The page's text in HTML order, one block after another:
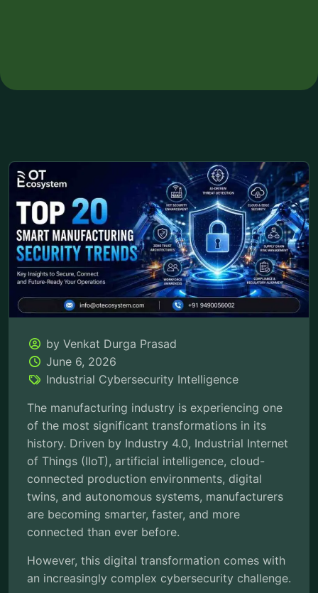
by Venkat Durga Prasad
June 6, 2026
Industrial Cybersecurity Intelligence
The manufacturing industry is experiencing one
of the most significant transformations in its
history. Driven by Industry 4.0, Industrial Internet
of Things (IIoT), artificial intelligence, cloud-
connected production environments, digital
twins, and autonomous systems, manufacturers
are becoming smarter, faster, and more
connected than ever before.
However, this digital transformation comes with
an increasingly complex cybersecurity challenge.